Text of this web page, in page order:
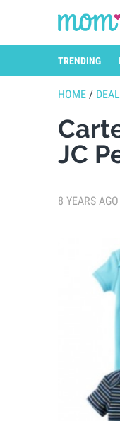
TRENDING
HOME /
JC
8 YEARS AGO